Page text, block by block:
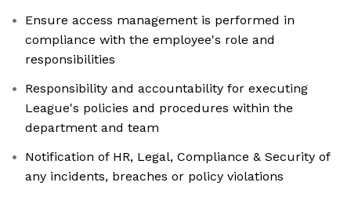
Ensure access management is performed in
compliance with the employee's role and
responsibilities
Responsibility and accountability for executing
League's policies and procedures within the
department and team
Notification of HR, Legal, Compliance & Security of
any incidents, breaches or policy violations